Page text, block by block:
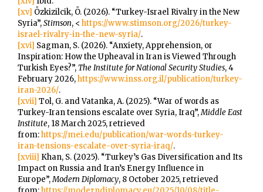
[xv] Özkizilcik, Ö. (2026). “Turkey-Israel Rivalry in the New
Syria”,Stimson, < https://www.stimson.org/2026/turkey-
israel-rivalry-in-the-new-syria/.
[xvi] Sagman, S. (2026). “Anxiety, Apprehension, or
Inspiration: How the Upheaval in Iran is Viewed Through
Turkish Eyes?”,The Institute for National Security Studies, 4
February 2026,https://www.inss.org.il/publication/turkey-
iran-2026/.
[xvii] Tol, G. and Vatanka, A. (2025). “War of words as
Turkey-Iran tensions escalate over Syria, Iraq”,Middle East
Institute, 18 March 2025, retrieved
from:https://mei.edu/publication/war-words-turkey-
iran-tensions-escalate-over-syria-iraq/.
[xviii] Khan, S. (2025). “Turkey’s Gas Diversification and Its
Impact on Russia and Iran’s Energy Influence in
Europe”,Modern Diplomacy, 8 October 2025, retrieved